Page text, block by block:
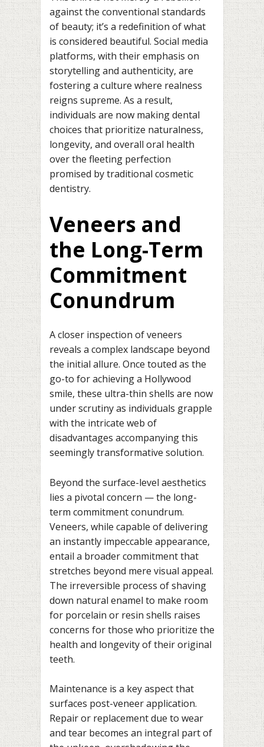
against the conventional standards
of beauty; it’s a redefinition of what
is considered beautiful. Social media
platforms, with their emphasis on
storytelling and authenticity, are
fostering a culture where realness
reigns supreme. As a result,
individuals are now making dental
choices that prioritize naturalness,
longevity, and overall oral health
over the fleeting perfection
promised by traditional cosmetic
dentistry.
Veneers and
the Long-Term
Commitment
Conundrum
A closer inspection of veneers
reveals a complex landscape beyond
the initial allure. Once touted as the
go-to for achieving a Hollywood
smile, these ultra-thin shells are now
under scrutiny as individuals grapple
with the intricate web of
disadvantages accompanying this
seemingly transformative solution.
Beyond the surface-level aesthetics
lies a pivotal concern — the long-
term commitment conundrum.
Veneers, while capable of delivering
an instantly impeccable appearance,
entail a broader commitment that
stretches beyond mere visual appeal.
The irreversible process of shaving
down natural enamel to make room
for porcelain or resin shells raises
concerns for those who prioritize the
health and longevity of their original
teeth.
Maintenance is a key aspect that
surfaces post-veneer application.
Repair or replacement due to wear
and tear becomes an integral part of